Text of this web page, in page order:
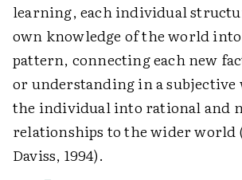
learning, each individual
own knowledge of the world
pattern, connecting each new
or understanding in a subjective
the individual into rational and
relationships to the wider world
Daviss, 1994).